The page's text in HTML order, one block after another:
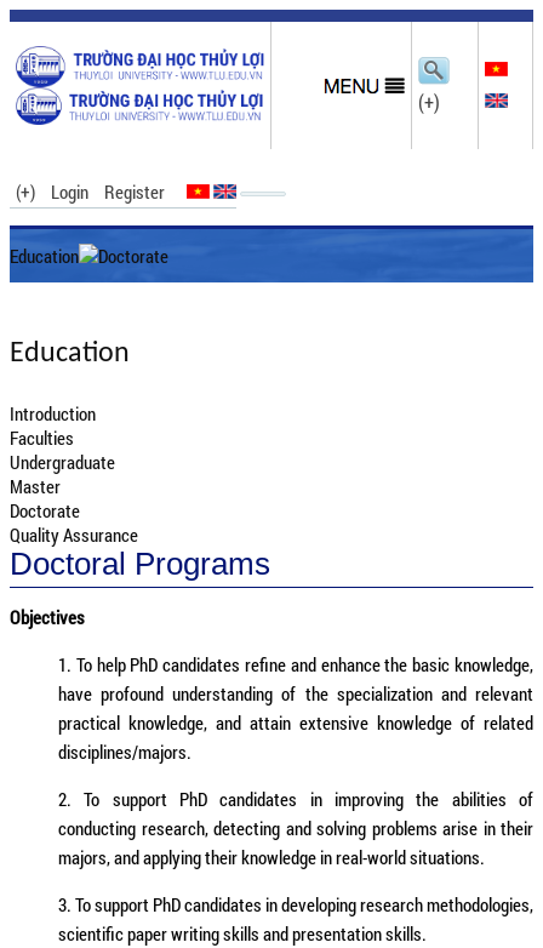
(+)
(+) Login Register
Education Doctorate
Education
Introduction
Faculties
Undergraduate
Master
Doctorate
Quality Assurance
Doctoral Programs
Objectives
1. To help PhD candidates refine and enhance the basic knowledge,
have profound understanding of the specialization and relevant
practical knowledge, and attain extensive knowledge of related
disciplines/majors.
2. To support PhD candidates in improving the abilities of
conducting research, detecting and solving problems arise in their
majors, and applying their knowledge in real-world situations.
3. To support PhD candidates in developing research methodologies,
scientific paper writing skills and presentation skills.